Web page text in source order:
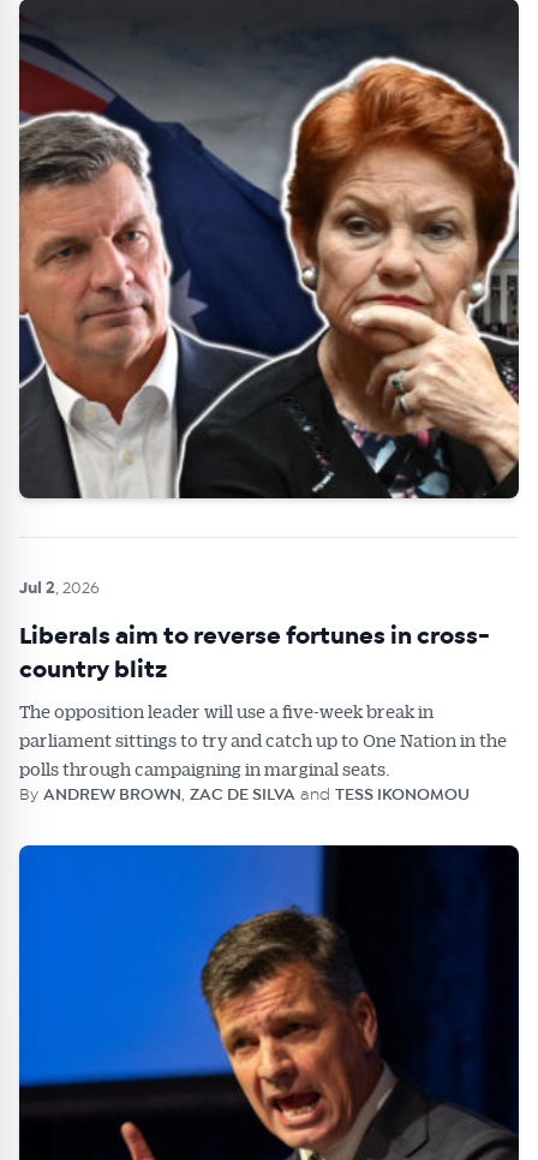
Jul 2, 2026
Liberals aim to reverse fortunes in cross-
country blitz
The opposition leader will use a five-week break in
parliament sittings to try and catch up to One Nation in the
polls through campaigning in marginal seats.
By ANDREW BROWN , ZAC DE SILVA and TESS IKONOMOU